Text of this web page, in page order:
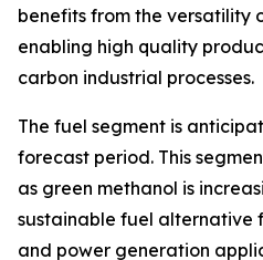
benefits from the versatility
enabling high quality
carbon industrial processes.
The fuel segment is
forecast period. This
as green methanol is
sustainable fuel alternative
and power generation